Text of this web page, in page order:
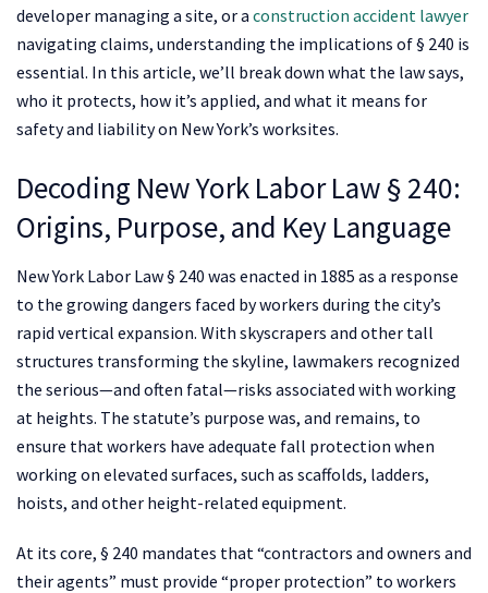
developer managing a site, or a construction accident lawyer
navigating claims, understanding the implications of § 240 is
essential. In this article, we’ll break down what the law says,
who it protects, how it’s applied, and what it means for
safety and liability on New York’s worksites.
Decoding New York Labor Law § 240:
Origins, Purpose, and Key Language
New York Labor Law § 240 was enacted in 1885 as a response
to the growing dangers faced by workers during the city’s
rapid vertical expansion. With skyscrapers and other tall
structures transforming the skyline, lawmakers recognized
the serious—and often fatal—risks associated with working
at heights. The statute’s purpose was, and remains, to
ensure that workers have adequate fall protection when
working on elevated surfaces, such as scaffolds, ladders,
hoists, and other height-related equipment.
At its core, § 240 mandates that “contractors and owners and
their agents” must provide “proper protection” to workers